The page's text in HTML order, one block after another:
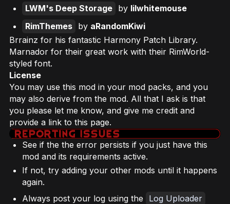
LWM's Deep Storage by lilwhitemouse
RimThemes by aRandomKiwi
Brrainz for his fantastic Harmony Patch Library.
Marnador for their great work with their RimWorld-
styled font.
License
You may use this mod in your mod packs, and you
may also derive from the mod. All that I ask is that
you please let me know, and give me credit and
provide a link to this page.
See if the the error persists if you just have this
mod and its requirements active.
If not, try adding your other mods until it happens
again.
Always post your log using the
Log Uploader